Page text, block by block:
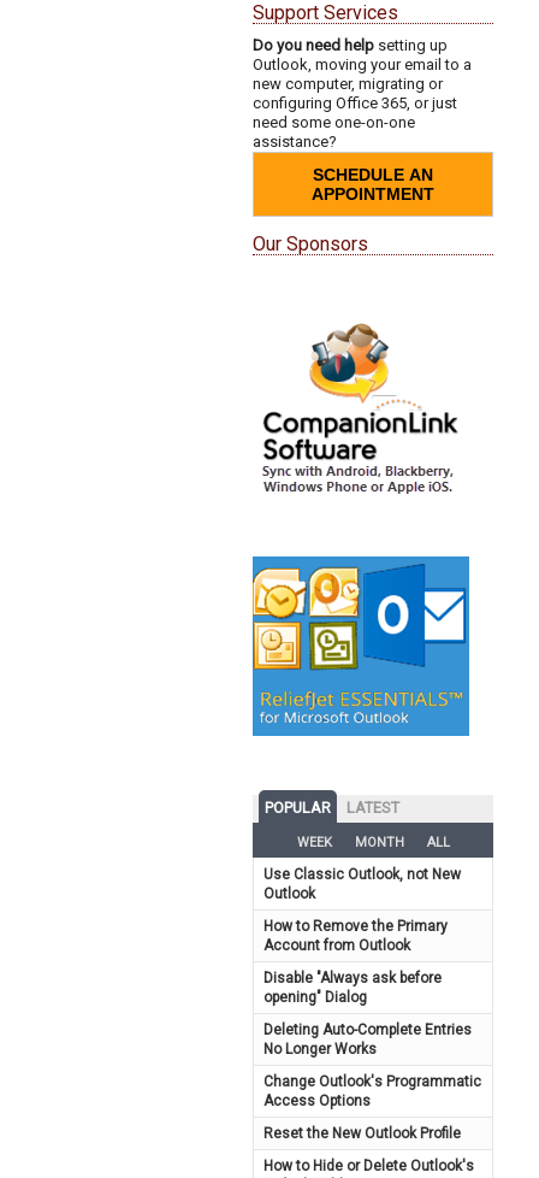
Support Services
Do you need help setting up
Outlook, moving your email to a
new computer, migrating or
configuring Office 365, or just
need some one-on-one
assistance?
SCHEDULE AN
APPOINTMENT
Our Sponsors
POPULAR LATEST
WEEK MONTH ALL
Use Classic Outlook, not New
Outlook
How to Remove the Primary
Account from Outlook
Disable "Always ask before
opening" Dialog
Deleting Auto-Complete Entries
No Longer Works
Change Outlook's Programmatic
Access Options
Reset the New Outlook Profile
How to Hide or Delete Outlook's